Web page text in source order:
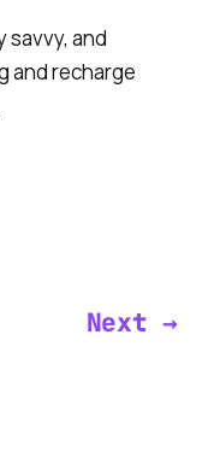
savvy, and
and recharge
Next →